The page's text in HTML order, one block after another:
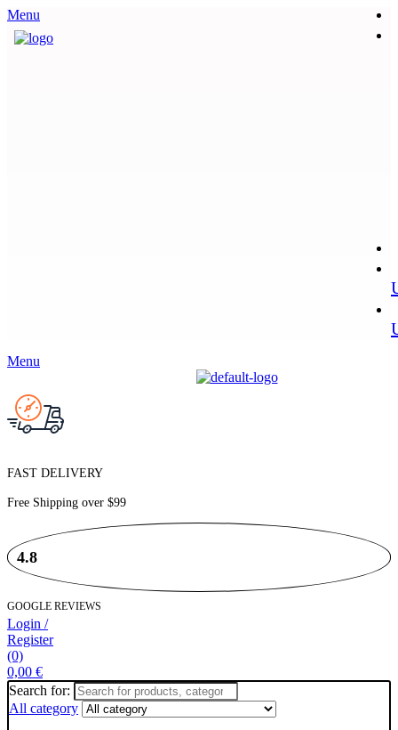
Menu
Menu
FAST DELIVERY
Free Shipping over $99
4.8
GOOGLE REVIEWS
Login /
Register
(0)
0,00 €
Search for:
All category